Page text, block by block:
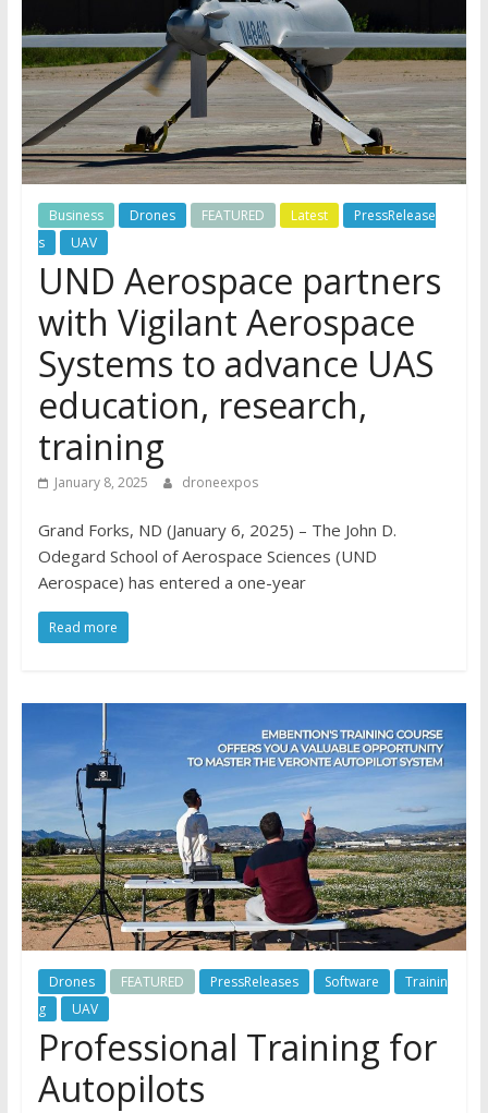
Business Drones FEATURED Latest
PressRelease
s
UAV
UND Aerospace partners
with Vigilant Aerospace
Systems to advance UAS
education, research,
training
January 8, 2025 droneexpos
Grand Forks, ND (January 6, 2025) – The John D.
Odegard School of Aerospace Sciences (UND
Aerospace) has entered a one-year
Read more
Drones FEATURED PressReleases Software
Trainin
g
UAV
Professional Training for
Autopilots